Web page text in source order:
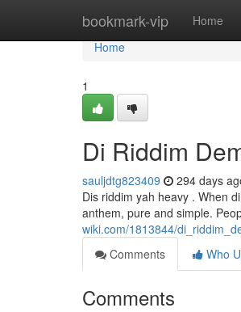
bookmark-vip Home
Home
Home
1
Di Riddim
sauljdtg823409 294 days
Dis riddim yah heavy . When
anthem, pure and simple.
wiki.com/1813844/
Comments
Who
Comments